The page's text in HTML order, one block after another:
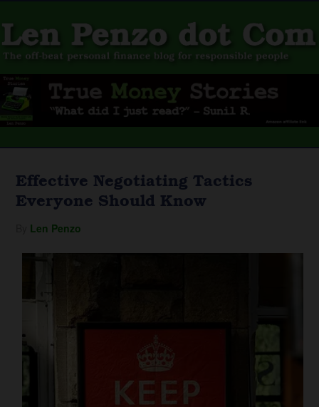
Effective Negotiating Tactics
Everyone Should Know
Len Penzo